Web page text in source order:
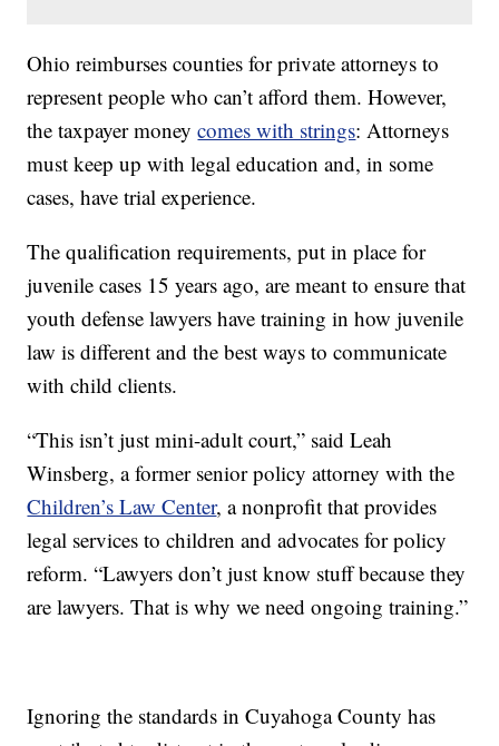
Ohio reimburses counties for private attorneys to
represent people who can’t afford them. However,
the taxpayer moneycomes with strings: Attorneys
must keep up with legal education and, in some
cases, have trial experience.
The qualification requirements, put in place for
juvenile cases 15 years ago, are meant to ensure that
youth defense lawyers have training in how juvenile
law is different and the best ways to communicate
with child clients.
“This isn’t just mini-adult court,” said Leah
Winsberg, a former senior policy attorney with the
Children’s Law Center, a nonprofit that provides
legal services to children and advocates for policy
reform. “Lawyers don’t just know stuff because they
are lawyers. That is why we need ongoing training.”
Ignoring the standards in Cuyahoga County has